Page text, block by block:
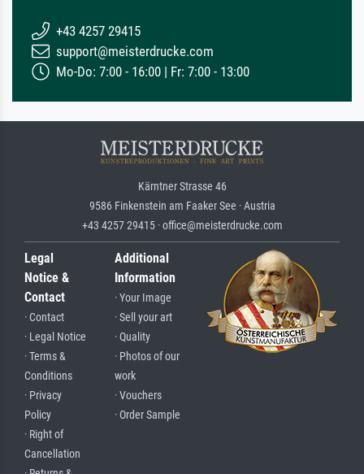
+43 4257 29415
support@meisterdrucke.com
Mo-Do: 7:00 - 16:00 | Fr: 7:00 - 13:00
Kärntner Strasse 46
9586 Finkenstein am Faaker See · Austria
+43 4257 29415 · office@meisterdrucke.com
Legal
Notice &
Contact
· Contact
· Legal Notice
· Terms &
Conditions
· Privacy
Policy
· Right of
Cancellation
Additional
Information
· Your Image
· Sell your art
· Quality
· Photos of our
work
· Vouchers
· Order Sample